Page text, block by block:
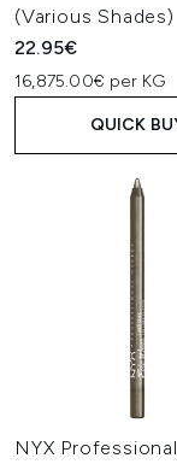
(Various Shades)
22.95€
16,875.00€ per KG
QUICK
NYX